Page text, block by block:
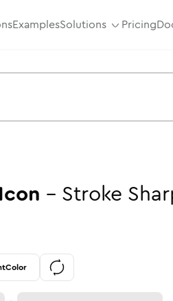
ExamplesSolutions Pricing
Icon - Stroke